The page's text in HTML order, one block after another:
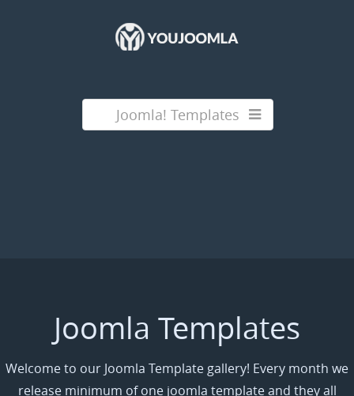
Joomla! Templates
Joomla Templates
Welcome to our Joomla Template gallery! Every month we
release minimum of one joomla template and they all